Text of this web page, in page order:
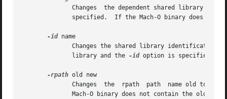
specified.  If the Mach-O binary does not
-id name
	      library and the
-id option is specified it
-rpath old new
Mach-O binary does not contain the old